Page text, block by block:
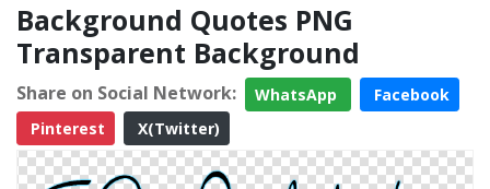
Background Quotes PNG
Transparent Background
Share on Social Network: WhatsApp
Facebook
Pinterest
X(Twitter)